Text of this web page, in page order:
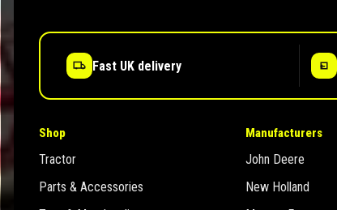
Fast UK delivery
Shop
Tractor
Parts & Accessories
Manufacturers
John Deere
New Holland